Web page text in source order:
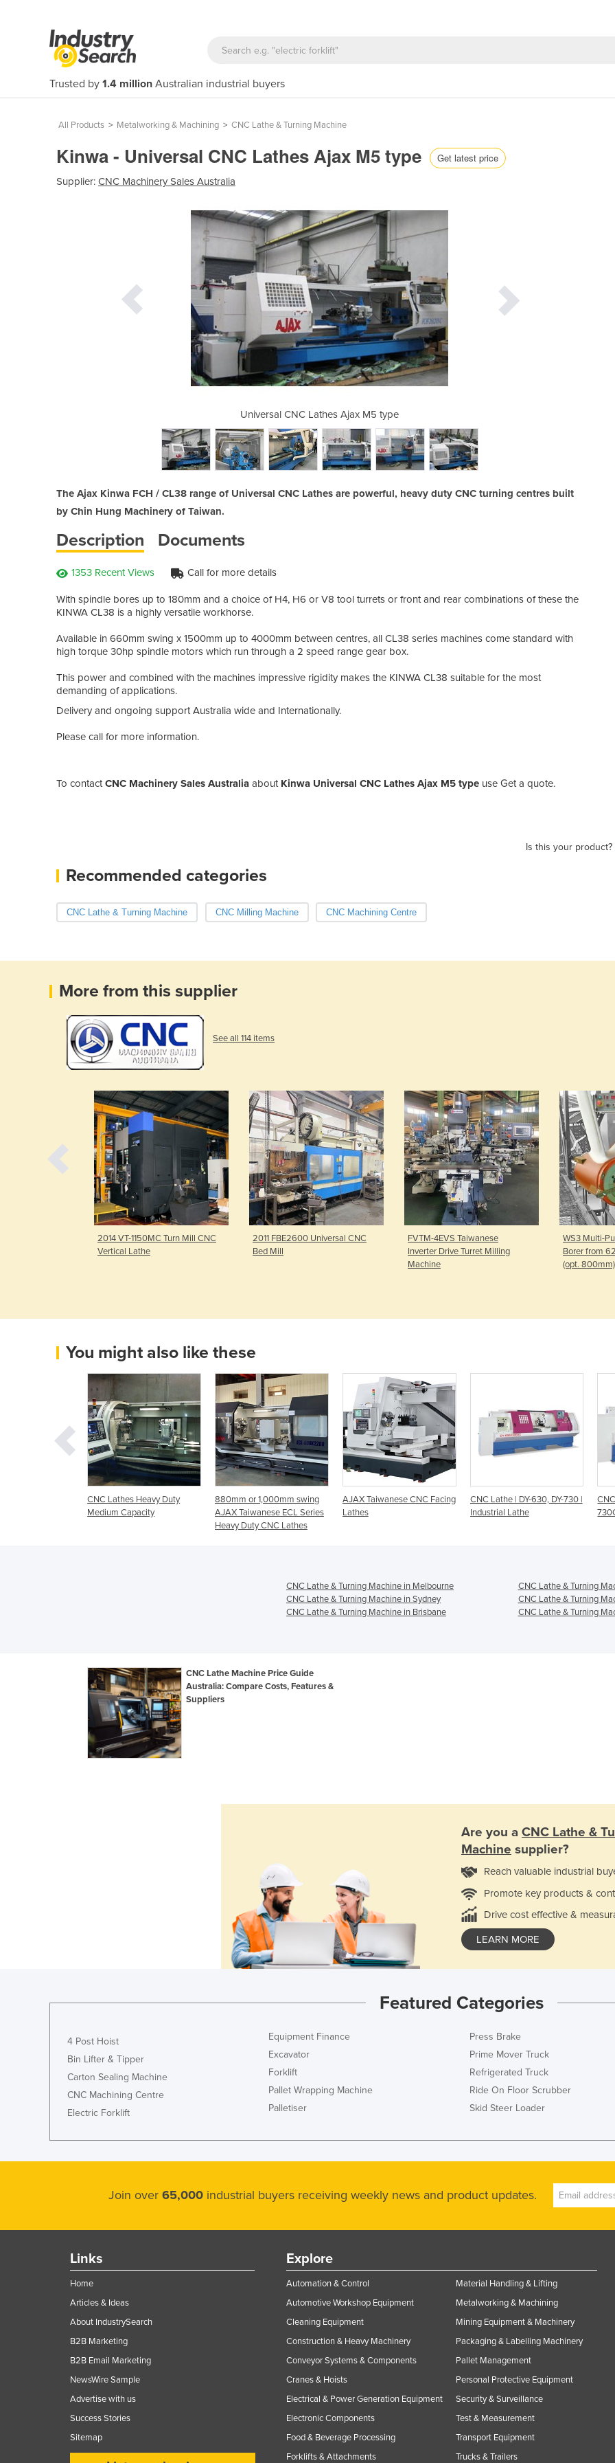
Trusted by 1.4 million Australian industrial buyers
All Products > Metalworking & Machining > CNC Lathe & Turning Machine
Kinwa - Universal CNC Lathes Ajax M5 type Get latest price
Supplier: CNC Machinery Sales Australia
Universal CNC Lathes Ajax M5 type Universal
The Ajax Kinwa FCH / CL38 range of Universal CNC Lathes are powerful, heavy duty CNC turning centres built
by Chin Hung Machinery of Taiwan.
Description Documents
1353 Recent Views Call for more details
With spindle bores up to 180mm and a choice of H4, H6 or V8 tool turrets or front and rear combinations of these the
KINWA CL38 is a highly versatile workhorse.
Available in 660mm swing x 1500mm up to 4000mm between centres, all CL38 series machines come standard with
high torque 30hp spindle motors which run through a 2 speed range gear box.
This power and combined with the machines impressive rigidity makes the KINWA CL38 suitable for the most
demanding of applications.
Delivery and ongoing support Australia wide and Internationally.
Please call for more information.
To contactCNC Machinery Sales Australia about Kinwa Universal CNC Lathes Ajax M5 type use Get a quote.
Is this your product?
Recommended categories
CNC Lathe & Turning Machine CNC Milling Machine CNC Machining Centre
More from this supplier
See all 114 items
2014 VT-1150MC Turn Mill CNC
Vertical Lathe
2011 FBE2600 Universal CNC
Bed Mill
FVTM-4EVS Taiwanese
Inverter Drive Turret Milling
Machine
WS3 Multi-
Borer from
(opt. 800mm)
You might also like these
CNC Lathes Heavy Duty
Medium Capacity
880mm or 1,000mm swing
AJAX Taiwanese ECL Series
Heavy Duty CNC Lathes
AJAX Taiwanese CNC Facing
Lathes
CNC Lathe | DY-630, DY-730 |
Industrial Lathe
CNC Lathe & Turning Machine in Melbourne
CNC Lathe & Turning
CNC Lathe & Turning Machine in Sydney
CNC Lathe & Turning
CNC Lathe & Turning Machine in Brisbane
CNC Lathe & Turning
CNC Lathe Machine Price Guide
Australia: Compare Costs, Features &
Suppliers
Are you a CNC Lathe &
Machine supplier?
Reach valuable industrial
Promote key products &
Drive cost effective &
LEARN MORE
Featured Categories
4 Post Hoist
Bin Lifter & Tipper
Carton Sealing Machine
CNC Machining Centre
Electric Forklift
Equipment Finance
Excavator
Forklift
Pallet Wrapping Machine
Palletiser
Press Brake
Prime Mover Truck
Refrigerated Truck
Ride On Floor Scrubber
Skid Steer Loader
Join over 65,000 industrial buyers receiving weekly news and product updates.
Links
Home
Articles & Ideas
About IndustrySearch
B2B Marketing
B2B Email Marketing
NewsWire Sample
Advertise with us
Success Stories
Sitemap
Explore
Automation & Control
Automotive Workshop Equipment
Cleaning Equipment
Construction & Heavy Machinery
Conveyor Systems & Components
Cranes & Hoists
Electrical & Power Generation Equipment
Electronic Components
Food & Beverage Processing
Forklifts & Attachments
Material Handling & Lifting
Metalworking & Machining
Mining Equipment & Machinery
Packaging & Labelling Machinery
Pallet Management
Personal Protective Equipment
Security & Surveillance
Test & Measurement
Transport Equipment
Trucks & Trailers